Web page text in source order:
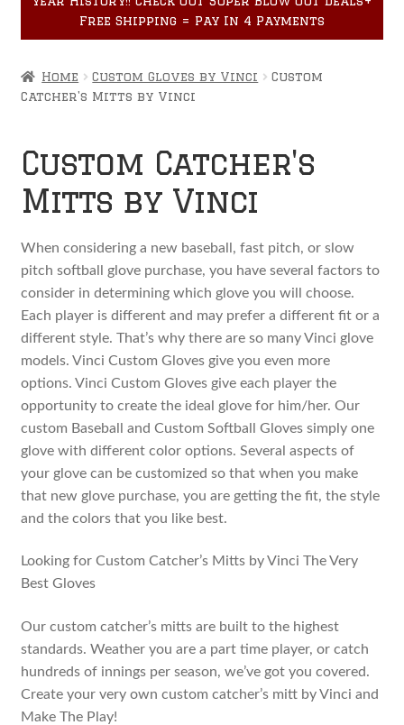
Accessories
menu
Free Shipping = Pay In 4 Payments
Home Custom Gloves by Vinci
Custom
Catcher's Mitts by Vinci
Custom Catcher's
Mitts by Vinci
When considering a new baseball, fast pitch, or slow
pitch softball glove purchase, you have several factors to
consider in determining which glove you will choose.
Each player is different and may prefer a different fit or a
different style. That’s why there are so many Vinci glove
models. Vinci Custom Gloves give you even more
options. Vinci Custom Gloves give each player the
opportunity to create the ideal glove for him/her. Our
custom Baseball and Custom Softball Gloves simply one
glove with different color options. Several aspects of
your glove can be customized so that when you make
that new glove purchase, you are getting the fit, the style
and the colors that you like best.
Looking for Custom Catcher’s Mitts by Vinci The Very
Best Gloves
Our custom catcher’s mitts are built to the highest
standards. Weather you are a part time player, or catch
hundreds of innings per season, we’ve got you covered.
Create your very own custom catcher’s mitt by Vinci and
Make The Play!